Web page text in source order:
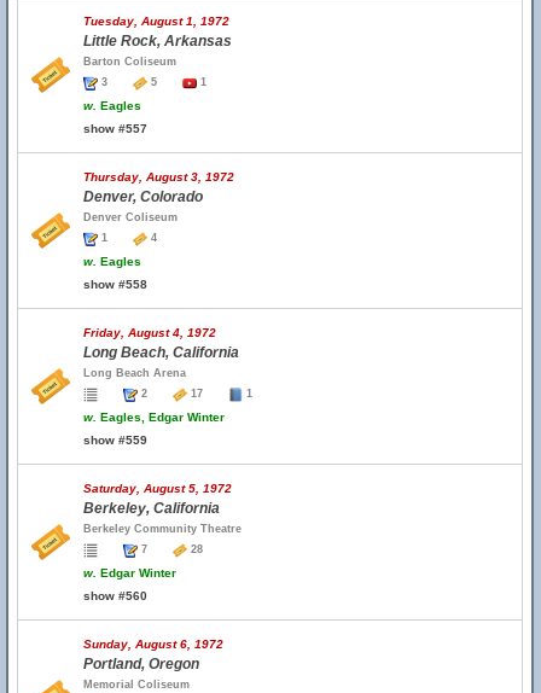
Tuesday, August 1, 1972
Little Rock, Arkansas
Barton Coliseum
3
5 1
w. Eagles
show #557
Thursday, August 3, 1972
Denver, Colorado
Denver Coliseum
1
4
w. Eagles
show #558
Friday, August 4, 1972
Long Beach, California
Long Beach Arena
2
17 1
w. Eagles, Edgar Winter
show #559
Saturday, August 5, 1972
Berkeley, California
Berkeley Community Theatre
7
28
w. Edgar Winter
show #560
Sunday, August 6, 1972
Portland, Oregon
Memorial Coliseum